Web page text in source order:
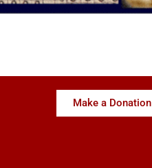
Make a Donation